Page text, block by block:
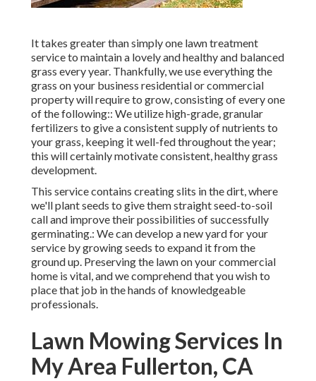
It takes greater than simply one lawn treatment
service to maintain a lovely and healthy and balanced
grass every year. Thankfully, we use everything the
grass on your business residential or commercial
property will require to grow, consisting of every one
of the following:: We utilize high-grade, granular
fertilizers to give a consistent supply of nutrients to
your grass, keeping it well-fed throughout the year;
this will certainly motivate consistent, healthy grass
development.
This service contains creating slits in the dirt, where
we'll plant seeds to give them straight seed-to-soil
call and improve their possibilities of successfully
germinating.: We can develop a new yard for your
service by growing seeds to expand it from the
ground up. Preserving the lawn on your commercial
home is vital, and we comprehend that you wish to
place that job in the hands of knowledgeable
professionals.
Lawn Mowing Services In
My Area Fullerton, CA